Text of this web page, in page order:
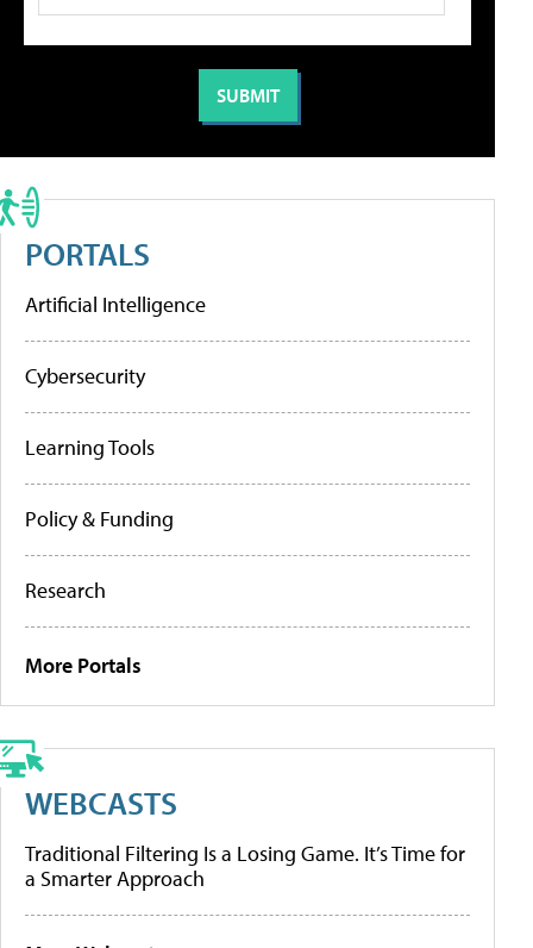
PORTALS
Artificial Intelligence
Cybersecurity
Learning Tools
Policy & Funding
Research
More Portals
WEBCASTS
Traditional Filtering Is a Losing Game. It’s Time for
a Smarter Approach